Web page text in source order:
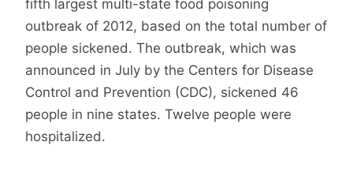
fifth largest multi-state food poisoning
outbreak of 2012, based on the total number of
people sickened. The outbreak, which was
announced in July by the Centers for Disease
Control and Prevention (CDC), sickened 46
people in nine states. Twelve people were
hospitalized.